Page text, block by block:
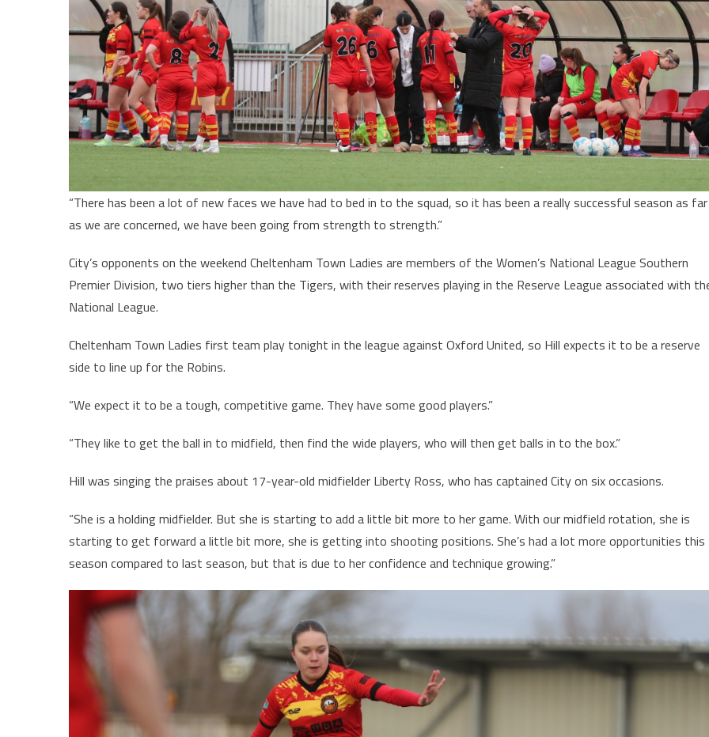
“There has been a lot of new faces we have had to bed in to the squad, so it has been a really successful season as far
as we are concerned, we have been going from strength to strength.”
City’s opponents on the weekend Cheltenham Town Ladies are members of the Women’s National League Southern
Premier Division, two tiers higher than the Tigers, with their reserves playing in the Reserve League associated with
National League.
Cheltenham Town Ladies first team play tonight in the league against Oxford United, so Hill expects it to be a reserve
side to line up for the Robins.
“We expect it to be a tough, competitive game. They have some good players.”
“They like to get the ball in to midfield, then find the wide players, who will then get balls in to the box.”
Hill was singing the praises about 17-year-old midfielder Liberty Ross, who has captained City on six occasions.
“She is a holding midfielder. But she is starting to add a little bit more to her game. With our midfield rotation, she is
starting to get forward a little bit more, she is getting into shooting positions. She’s had a lot more opportunities this
season compared to last season, but that is due to her confidence and technique growing.”